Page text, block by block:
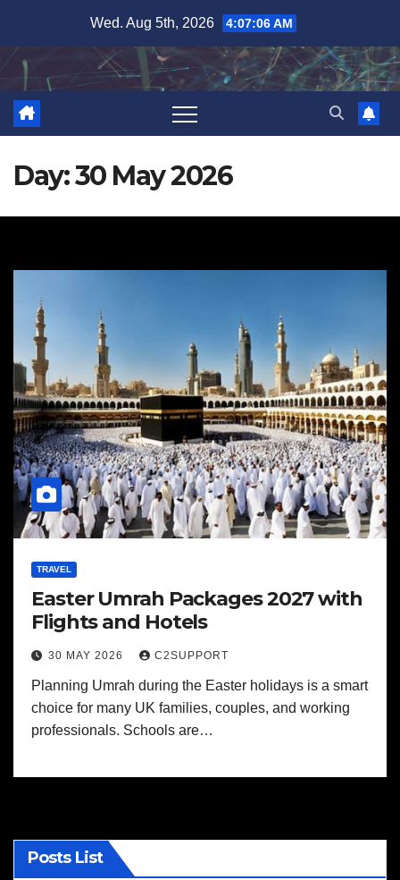
content
Wed. Aug 5th, 2026 4:07:07 AM
Day:30 May 2026
TRAVEL
Easter Umrah Packages 2027 with
Flights and Hotels
30 MAY 2026 C2SUPPORT
Planning Umrah during the Easter holidays is a smart
choice for many UK families, couples, and working
professionals. Schools are…
Posts List